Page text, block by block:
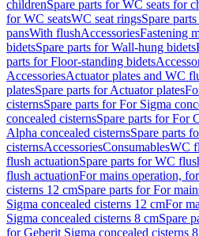
childrenSpare parts for WC seats for
for WC seatsWC seat ringsSpare
pansWith flushAccessoriesFastening
bidetsSpare parts for Wall-hung bidets
parts for Floor-standing bidets
AccessoriesActuator plates and WC
platesSpare parts for Actuator plates
cisternsSpare parts for For Sigma
concealed cisternsSpare parts for For
Alpha concealed cisternsSpare parts
cisternsAccessoriesConsumablesWC
flush actuationSpare parts for WC
flush actuationFor mains operation,
cisterns 12 cmSpare parts for For
Sigma concealed cisterns 12 cmFor
Sigma concealed cisterns 8 cmSpare
for Geberit Sigma concealed cisterns